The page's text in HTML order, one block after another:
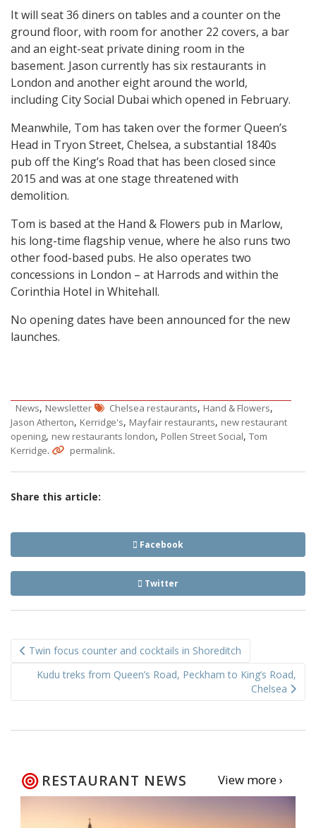
It will seat 36 diners on tables and a counter on the
ground floor, with room for another 22 covers, a bar
and an eight-seat private dining room in the
basement. Jason currently has six restaurants in
London and another eight around the world,
including City Social Dubai which opened in February.
Meanwhile, Tom has taken over the former Queen’s
Head in Tryon Street, Chelsea, a substantial 1840s
pub off the King’s Road that has been closed since
2015 and was at one stage threatened with
demolition.
Tom is based at the Hand & Flowers pub in Marlow,
his long-time flagship venue, where he also runs two
other food-based pubs. He also operates two
concessions in London – at Harrods and within the
Corinthia Hotel in Whitehall.
No opening dates have been announced for the new
launches.
News, Newsletter Chelsea restaurants, Hand & Flowers,
Jason Atherton, Kerridge's, Mayfair restaurants, new restaurant
opening, new restaurants london, Pollen Street Social, Tom
Kerridge. permalink.
Share this article:
Facebook
Twitter
navigation
Twin focus counter and cocktails in Shoreditch
Kudu treks from Queen’s Road, Peckham to King’s Road,
Chelsea
RESTAURANT NEWS View more ›